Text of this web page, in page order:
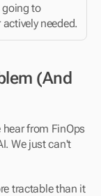
going to
needed.
(And
from FinOps
We just can't
tractable than it